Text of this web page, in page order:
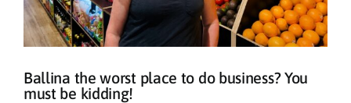
Ballina the worst place to do business? You
must be kidding!